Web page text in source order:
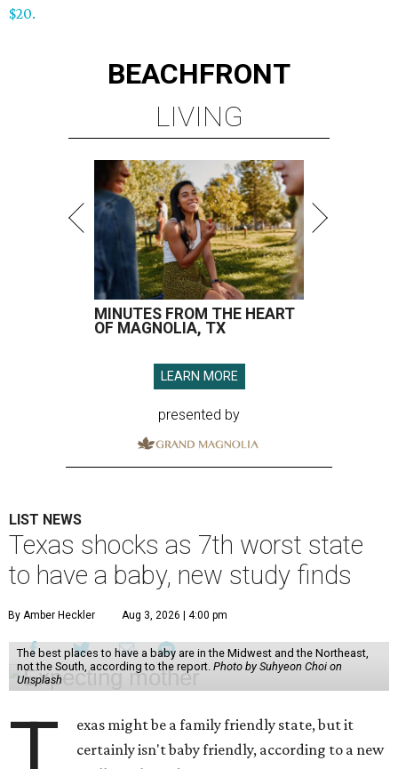
$20.
BEACHFRONT
LIVING
MINUTES FROM THE HEART
OF MAGNOLIA, TX
LEARN MORE
presented by
LIST NEWS
Texas shocks as 7th worst state
to have a baby, new study finds
By Amber Heckler Aug 3, 2026 | 4:00 pm
The best places to have a baby are in the Midwest and the Northeast,
not the South, according to the report. Photo by Suhyeon Choi on
Unsplash
exas might be a family friendly state, but it
certainly isn't baby friendly, according to a new